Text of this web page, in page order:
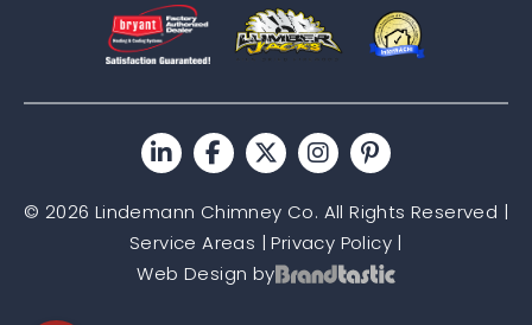
© 2026 Lindemann Chimney Co. All Rights Reserved |
Service Areas |Privacy Policy |
Web Design by